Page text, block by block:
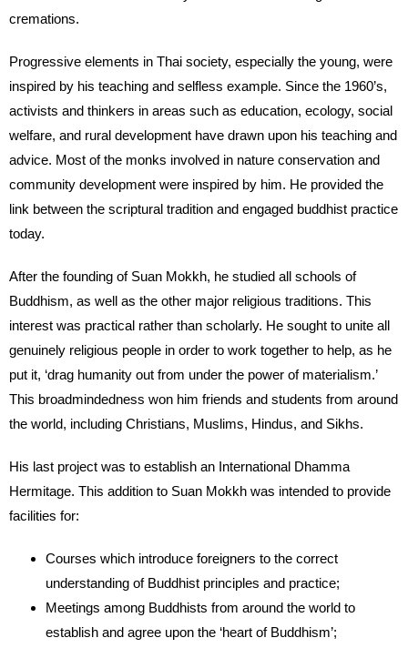
cremations.
Progressive elements in Thai society, especially the young, were
inspired by his teaching and selfless example. Since the 1960’s,
activists and thinkers in areas such as education, ecology, social
welfare, and rural development have drawn upon his teaching and
advice. Most of the monks involved in nature conservation and
community development were inspired by him. He provided the
link between the scriptural tradition and engaged buddhist practice
today.
After the founding of Suan Mokkh, he studied all schools of
Buddhism, as well as the other major religious traditions. This
interest was practical rather than scholarly. He sought to unite all
genuinely religious people in order to work together to help, as he
put it, ‘drag humanity out from under the power of materialism.’
This broadmindedness won him friends and students from around
the world, including Christians, Muslims, Hindus, and Sikhs.
His last project was to establish an International Dhamma
Hermitage. This addition to Suan Mokkh was intended to provide
facilities for:
Courses which introduce foreigners to the correct
understanding of Buddhist principles and practice;
Meetings among Buddhists from around the world to
establish and agree upon the ‘heart of Buddhism’;